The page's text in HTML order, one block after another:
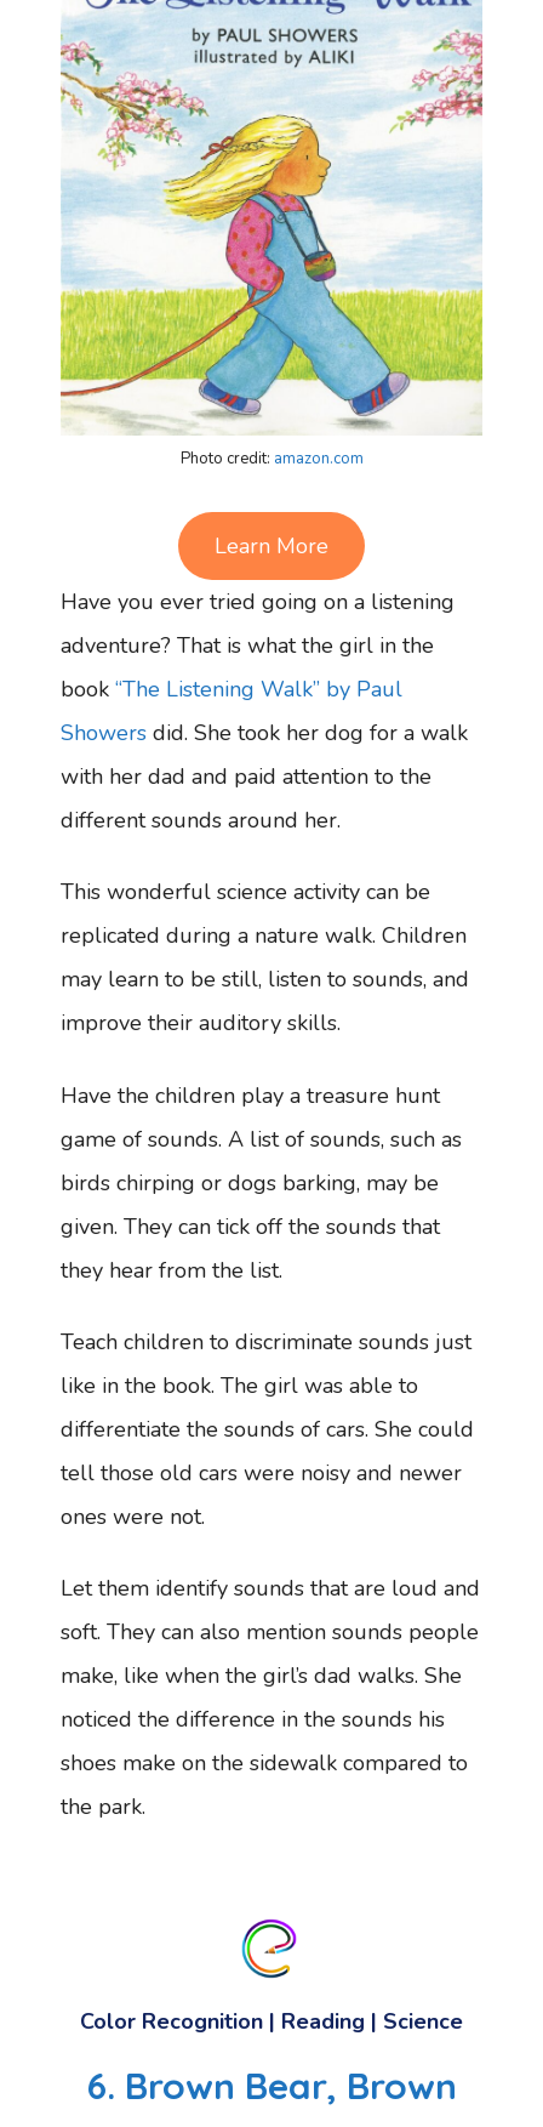
Photo credit: amazon.com
Learn More
Have you ever tried going on a listening
adventure? That is what the girl in the
book “The Listening Walk” by Paul
Showers did. She took her dog for a walk
with her dad and paid attention to the
different sounds around her.
This wonderful science activity can be
replicated during a nature walk. Children
may learn to be still, listen to sounds, and
improve their auditory skills.
Have the children play a treasure hunt
game of sounds. A list of sounds, such as
birds chirping or dogs barking, may be
given. They can tick off the sounds that
they hear from the list.
Teach children to discriminate sounds just
like in the book. The girl was able to
differentiate the sounds of cars. She could
tell those old cars were noisy and newer
ones were not.
Let them identify sounds that are loud and
soft. They can also mention sounds people
make, like when the girl’s dad walks. She
noticed the difference in the sounds his
shoes make on the sidewalk compared to
the park.
Color Recognition | Reading | Science
6. Brown Bear, Brown